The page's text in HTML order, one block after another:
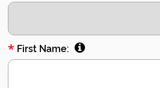
*First Name: